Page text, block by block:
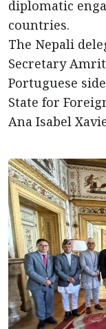
diplomatic
countries.
The Nepali
Secretary
Portuguese
State for
Ana Isabel